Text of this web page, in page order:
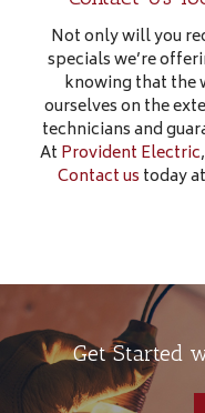
Not only will you
specials we’re
knowing that the
ourselves on the
technicians and
At Provident Electric
Contact us today at
Get Started